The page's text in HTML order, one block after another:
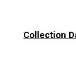
Collection